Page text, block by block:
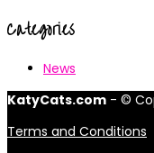
Categories
News
KatyCats.com - ©
Terms and Conditions